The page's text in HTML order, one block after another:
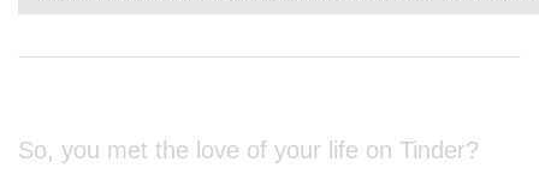
So, you met the love of your life on Tinder?